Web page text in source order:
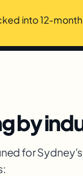
into 12-
by
forSydney